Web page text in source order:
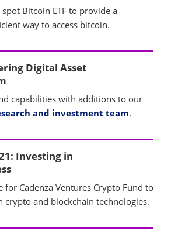
Bitcoin ETF to provide a
way to access bitcoin.
Digital Asset
capabilities with additions to our
and investment team.
Investing in
for Cadenza Ventures Crypto Fund to
crypto and blockchain technologies.